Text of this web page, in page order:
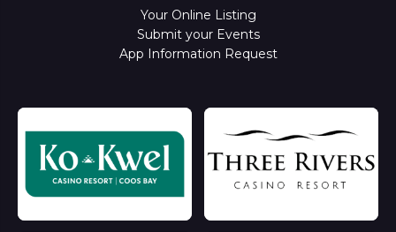
Your Online Listing
Submit your Events
App Information Request